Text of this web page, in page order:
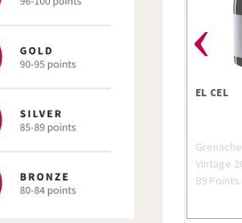
EL CEL
Grenache
Vintage
89 Points
‹